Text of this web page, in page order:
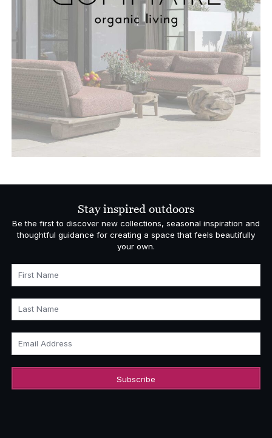
Stay inspired outdoors
Be the first to discover new collections, seasonal inspiration and
thoughtful guidance for creating a space that feels beautifully
your own.
First Name
Last Name
Email Address